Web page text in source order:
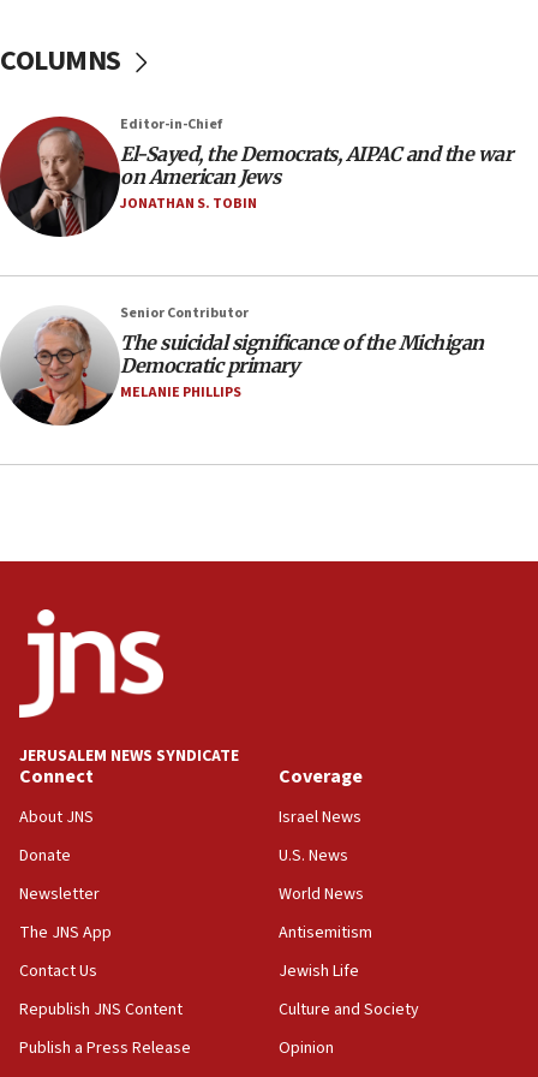
Netanyahu spokesman: Hamas broke Gaza truce
07:48
Pakistan defense chief urges Muslim front
against Israel
07:24
court
07:04
Israeli spokesman says Iran ‘not to be trusted’ on
nuclear deal
06:54
Strait of Hormuz
IDF rules out security breach at Kibbutz Zikim
near Gaza border
05:59
Toronto police arrest 2 more over antisemitic
05:36
Israel opposes Gaza peace plan ‘in its current
Vance: US looking to ‘maximize’ oil flowing out of
Strait of Hormuz
05:01
Iranian president: Now is best time for agreement
to end war
COLUMNS
Editor-in-Chief
El-Sayed, the Democrats, AIPAC and the war
on American Jews
JONATHAN S. TOBIN
Senior Contributor
The suicidal significance of the Michigan
Democratic primary
MELANIE PHILLIPS
JERUSALEM NEWS SYNDICATE
Connect
About JNS
Donate
Newsletter
The JNS App
Contact Us
Republish JNS Content
Publish a Press Release
Coverage
Israel News
U.S. News
World News
Antisemitism
Jewish Life
Culture and Society
Opinion